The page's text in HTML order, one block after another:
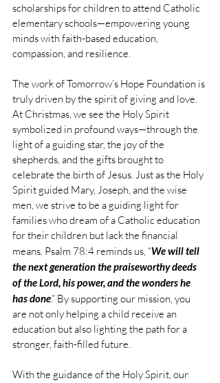
scholarships for children to attend Catholic
elementary schools—empowering young
minds with faith-based education,
compassion, and resilience.
The work of Tomorrow’s Hope Foundation is
truly driven by the spirit of giving and love.
At Christmas, we see the Holy Spirit
symbolized in profound ways—through the
light of a guiding star, the joy of the
shepherds, and the gifts brought to
celebrate the birth of Jesus. Just as the Holy
Spirit guided Mary, Joseph, and the wise
men, we strive to be a guiding light for
families who dream of a Catholic education
for their children but lack the financial
means. Psalm 78:4 reminds us, “We will tell
the next generation the praiseworthy deeds
of the Lord, his power, and the wonders he
has done.” By supporting our mission, you
are not only helping a child receive an
education but also lighting the path for a
stronger, faith-filled future.
With the guidance of the Holy Spirit, our